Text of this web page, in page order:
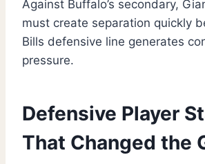
Against Buffalo’s secondary,
must create separation quickly
Bills defensive line generates
pressure.
Defensive Player
That Changed the